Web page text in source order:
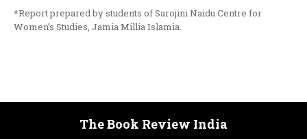
*Report prepared by students of Sarojini Naidu Centre for
Women’s Studies, Jamia Millia Islamia.
The Book Review India